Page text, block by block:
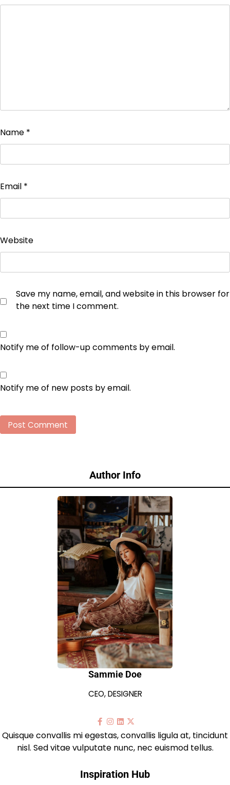
Name *
Email *
Website
Save my name, email, and website in this browser for
the next time I comment.
Notify me of follow-up comments by email.
Notify me of new posts by email.
Author Info
Sammie Doe
CEO, DESIGNER
Quisque convallis mi egestas, convallis ligula at, tincidunt
nisl. Sed vitae vulputate nunc, nec euismod tellus.
Inspiration Hub